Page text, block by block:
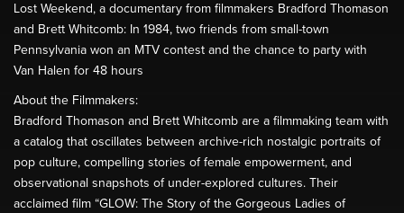
Lost Weekend, a documentary from filmmakers Bradford Thomason
and Brett Whitcomb: In 1984, two friends from small-town
Pennsylvania won an MTV contest and the chance to party with
Van Halen for 48 hours
About the Filmmakers:
Bradford Thomason and Brett Whitcomb are a filmmaking team with
a catalog that oscillates between archive-rich nostalgic portraits of
pop culture, compelling stories of female empowerment, and
observational snapshots of under-explored cultures. Their
acclaimed film “GLOW: The Story of the Gorgeous Ladies of